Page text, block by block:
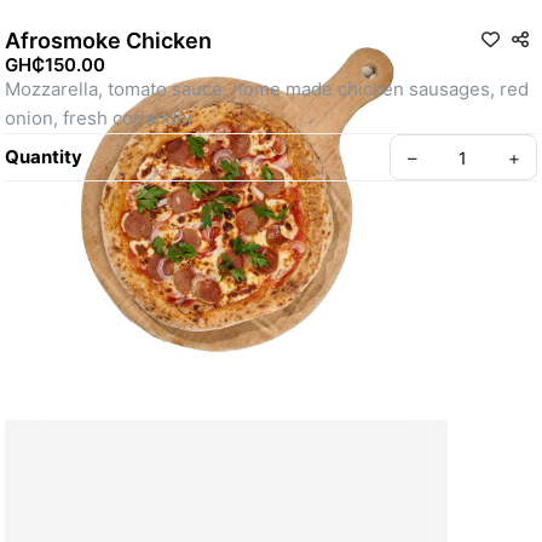
Afrosmoke Chicken
GH₵150.00
Mozzarella, tomato sauce, home made chicken sausages, red
onion, fresh coriander
Quantity
– +
Create your Take App